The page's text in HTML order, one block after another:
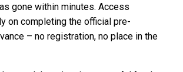
gone within minutes. Access
on completing the official pre-
– no registration, no place in the